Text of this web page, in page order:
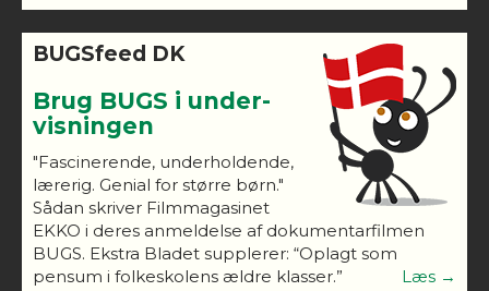
BUGSfeed DK
Brug BUGS i under-
visningen
"Fascinerende, underholdende,
lærerig. Genial for større børn."
Sådan skriver Filmmagasinet
EKKO i deres anmeldelse af dokumentarfilmen
BUGS. Ekstra Bladet supplerer: “Oplagt som
pensum i folkeskolens ældre klasser.”
Læs →